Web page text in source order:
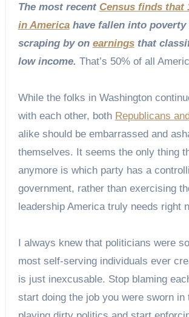
The most recent Census finds that
in Americahave fallen into poverty
scraping by on earningsthat
low income. That’s 50% of all
While the folks in Washington
with each other, both Republicans
alike should be embarrassed and
themselves. It seems the only thing
anymore is which party has a
government, rather than exercising
leadership America truly needs right
I always knew that politicians were
most self-serving individuals ever
is just inexcusable. Stop blaming
start doing the job you were sworn in